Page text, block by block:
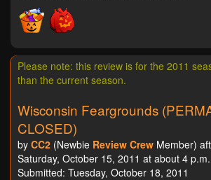
Please note: this review is for the 2011
than the current season.
Wisconsin Feargrounds
CLOSED)
by CC2 (Newbie Review Crew Member)
Saturday, October 15, 2011 at about 4 p.m.
Submitted: Tuesday, October 18, 2011